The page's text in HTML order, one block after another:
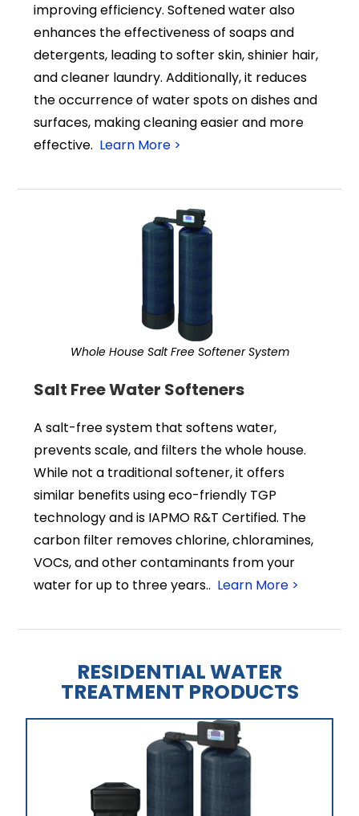
improving efficiency. Softened water also
enhances the effectiveness of soaps and
detergents, leading to softer skin, shinier hair,
and cleaner laundry. Additionally, it reduces
the occurrence of water spots on dishes and
surfaces, making cleaning easier and more
effective. Learn More >
Whole House Salt Free Softener System
Salt Free Water Softeners
A salt-free system that softens water,
prevents scale, and filters the whole house.
While not a traditional softener, it offers
similar benefits using eco-friendly TGP
technology and is IAPMO R&T Certified. The
carbon filter removes chlorine, chloramines,
VOCs, and other contaminants from your
water for up to three years.. Learn More >
RESIDENTIAL WATER
TREATMENT PRODUCTS